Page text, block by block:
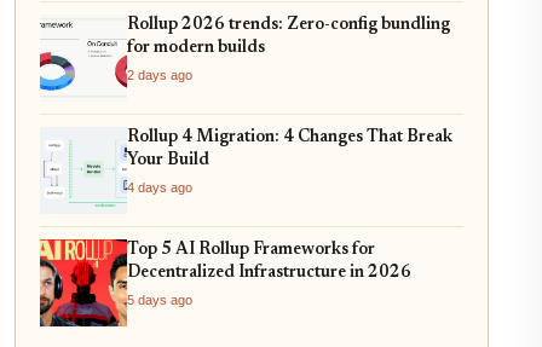
Rollup 2026 trends: Zero-config bundling
for modern builds
2 days ago
Rollup 4 Migration: 4 Changes That Break
Your Build
4 days ago
Top 5 AI Rollup Frameworks for
Decentralized Infrastructure in 2026
5 days ago